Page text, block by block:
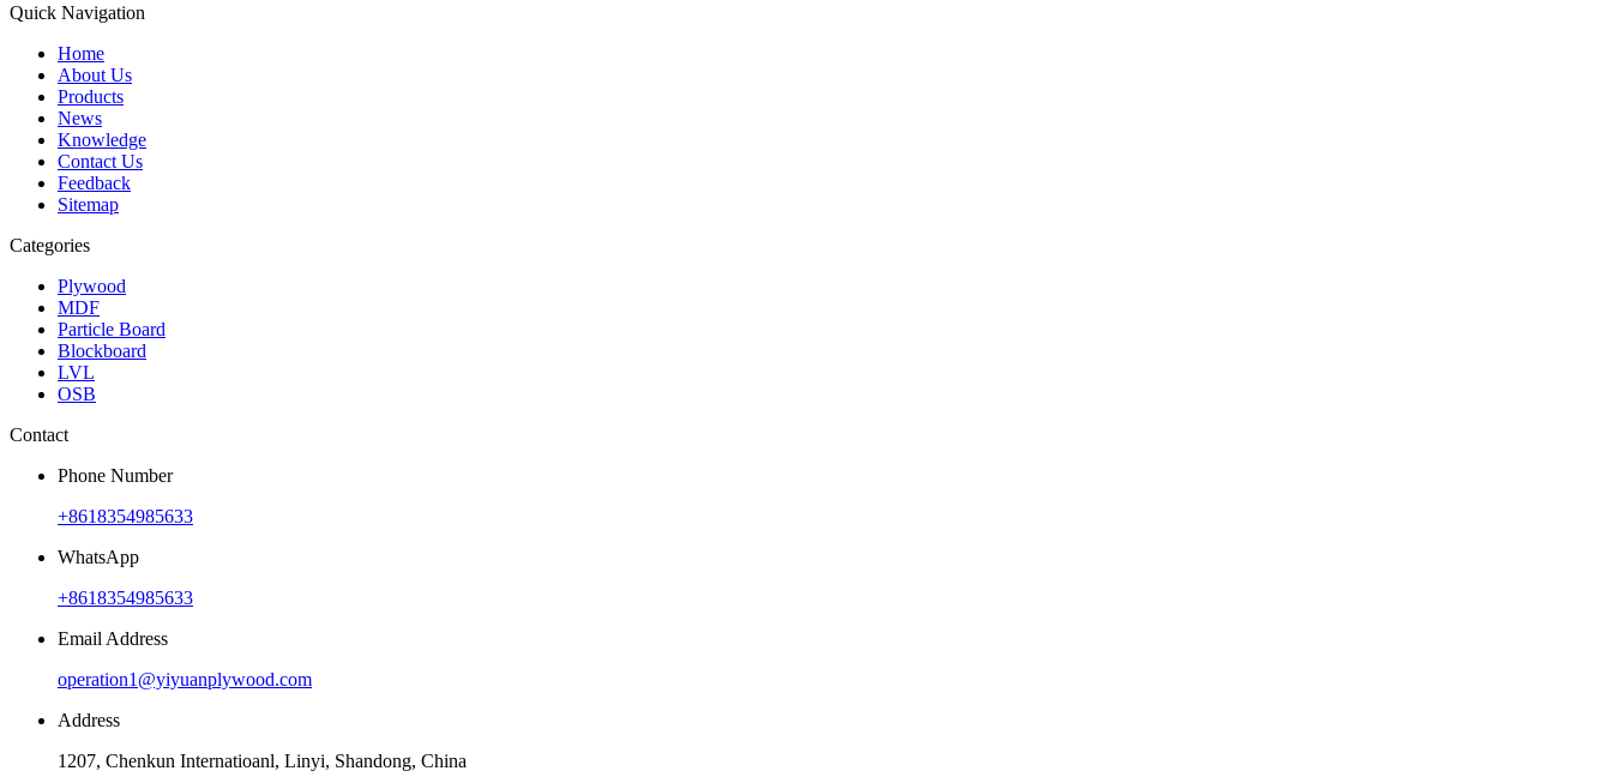
Quick Navigation
Home
About Us
Products
News
Knowledge
Contact Us
Feedback
Sitemap
Categories
Plywood
MDF
Particle Board
Blockboard
LVL
OSB
Contact
Phone Number
+8618354985633
WhatsApp
+8618354985633
Email Address
operation1@yiyuanplywood.com
Address
1207, Chenkun Internatioanl, Linyi, Shandong, China